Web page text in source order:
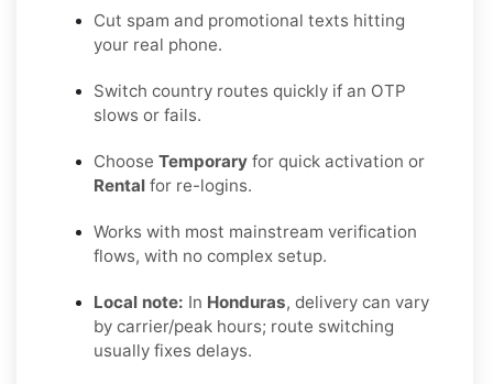
Cut spam and promotional texts hitting
your real phone.
Switch country routes quickly if an OTP
slows or fails.
Choose Temporary for quick activation or
Rental for re-logins.
Works with most mainstream verification
flows, with no complex setup.
Local note: In Honduras, delivery can vary
by carrier/peak hours; route switching
usually fixes delays.